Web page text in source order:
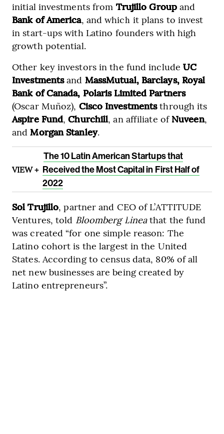
initial investments from Trujillo Groupand
Bank of America, and which it plans to invest
in start-ups with Latino founders with high
growth potential.
Other key investors in the fund include UC
Investmentsand MassMutual, Barclays, Royal
Bank of Canada, Polaris Limited Partners
(Oscar Muñoz), Cisco Investmentsthrough its
Aspire Fund,Churchill, an affiliate of Nuveen,
andMorgan Stanley.
VIEW +
The 10 Latin American Startups that
Received the Most Capital in First Half of
2022
Sol Trujillo, partner and CEO of L’ATTITUDE
Ventures, told Bloomberg Lineathat the fund
was created “for one simple reason: The
Latino cohort is the largest in the United
States. According to census data, 80% of all
net new businesses are being created by
Latino entrepreneurs”.